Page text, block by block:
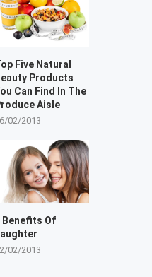
Five Natural
Products
Can Find In The
Aisle
02/2013
Benefits Of
02/2013